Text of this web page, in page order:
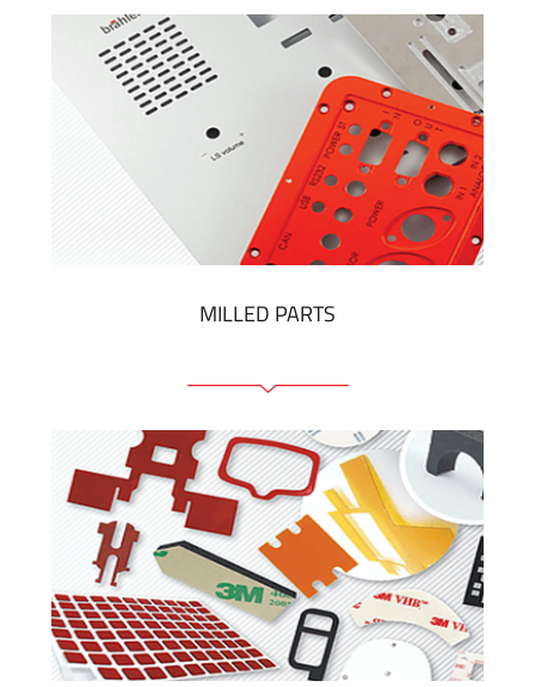
Graphic overlays
Membrane switches
Metal nameplates
Etiquettes
Plastic cards and labels
SHOW MORE
MILLED PARTS
Front panels
Anodized pannels
Coloured panels
Panels with the pressed-in elements
Engraved labels
SHOW MORE